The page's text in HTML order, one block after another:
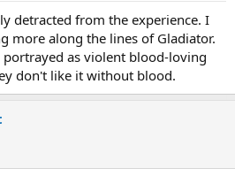
detracted from the experience. I
more along the lines of Gladiator.
as violent blood-loving
don't like it without blood.